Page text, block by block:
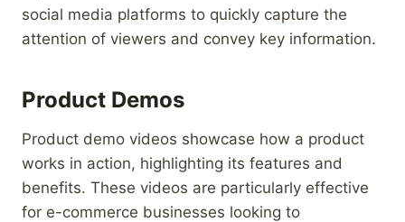
social media platforms to quickly capture the
attention of viewers and convey key information.
Product Demos
Product demo videos showcase how a product
works in action, highlighting its features and
benefits. These videos are particularly effective
for e-commerce businesses looking to